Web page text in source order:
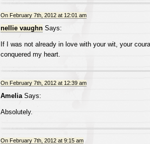
On February 7th, 2012 at 12:01 am
nellie vaughnSays:
If I was not already in love with your wit, your
conquered my heart.
On February 7th, 2012 at 12:39 am
AmeliaSays:
Absolutely.
On February 7th, 2012 at 9:15 am